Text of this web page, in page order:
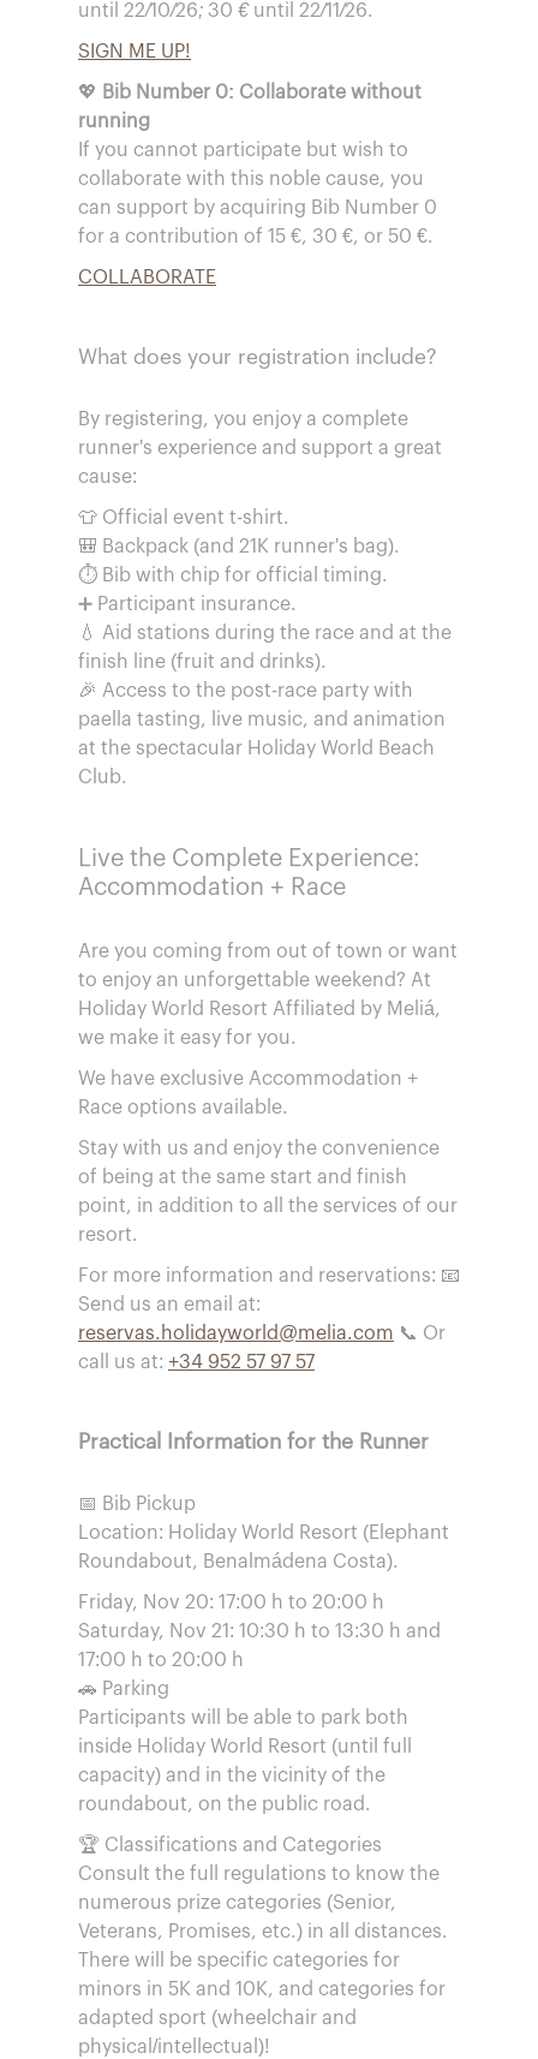
until 22/10/26; 30 € until 22/11/26.
SIGN ME UP!
💖 Bib Number 0: Collaborate without
running
If you cannot participate but wish to
collaborate with this noble cause, you
can support by acquiring Bib Number 0
for a contribution of 15 €, 30 €, or 50 €.
COLLABORATE
What does your registration include?
By registering, you enjoy a complete
runner's experience and support a great
cause:
👕 Official event t-shirt.
🎒 Backpack (and 21K runner's bag).
⏱️ Bib with chip for official timing.
➕ Participant insurance.
💧 Aid stations during the race and at the
finish line (fruit and drinks).
🎉 Access to the post-race party with
paella tasting, live music, and animation
at the spectacular Holiday World Beach
Club.
Live the Complete Experience:
Accommodation + Race
Are you coming from out of town or want
to enjoy an unforgettable weekend? At
Holiday World Resort Affiliated by Meliá,
we make it easy for you.
We have exclusive Accommodation +
Race options available.
Stay with us and enjoy the convenience
of being at the same start and finish
point, in addition to all the services of our
resort.
For more information and reservations: 📧
Send us an email at:
reservas.holidayworld@melia.com 📞 Or
call us at: +34 952 57 97 57
Practical Information for the Runner
📅 Bib Pickup
Location: Holiday World Resort (Elephant
Roundabout, Benalmádena Costa).
Friday, Nov 20: 17:00 h to 20:00 h
Saturday, Nov 21: 10:30 h to 13:30 h and
17:00 h to 20:00 h
🚗 Parking
Participants will be able to park both
inside Holiday World Resort (until full
capacity) and in the vicinity of the
roundabout, on the public road.
🏆 Classifications and Categories
Consult the full regulations to know the
numerous prize categories (Senior,
Veterans, Promises, etc.) in all distances.
There will be specific categories for
minors in 5K and 10K, and categories for
adapted sport (wheelchair and
physical/intellectual)!